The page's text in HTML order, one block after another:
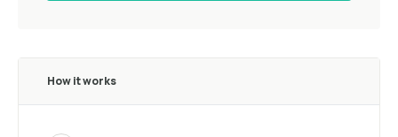
How it works